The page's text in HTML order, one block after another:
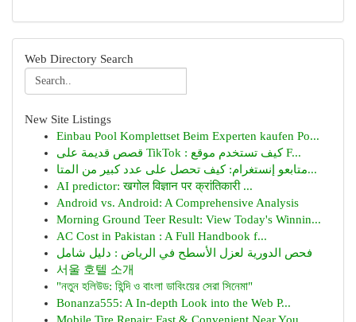
Web Directory Search
New Site Listings
Einbau Pool Komplettset Beim Experten kaufen Po...
قصص قديمة على TikTok : كيف تستخدم موقع F...
متابعو إنستغرام: كيف تحصل على عدد كبير من المتا...
AI predictor: खगोल विज्ञान पर क्रांतिकारी ...
Android vs. Android: A Comprehensive Analysis
Morning Ground Teer Result: View Today's Winnin...
AC Cost in Pakistan : A Full Handbook f...
فحص الدورية لعزل الأسطح في الرياض : دليل شامل
서울 호텔 소개
"নতুন হলিউড: হিন্দি ও বাংলা ডাবিংয়ের সেরা সিনেমা"
Bonanza555: A In-depth Look into the Web P...